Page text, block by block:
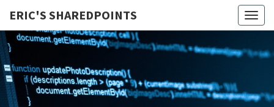
ERIC'S SHAREDPOINTS